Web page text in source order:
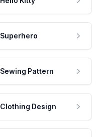
Superhero
Sewing Pattern
Clothing Design